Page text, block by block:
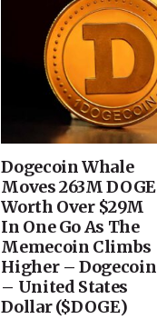
Dogecoin Whale
Moves 263M DOGE
Worth Over $29M
In One Go As The
Memecoin Climbs
Higher – Dogecoin
– United States
Dollar ($DOGE)